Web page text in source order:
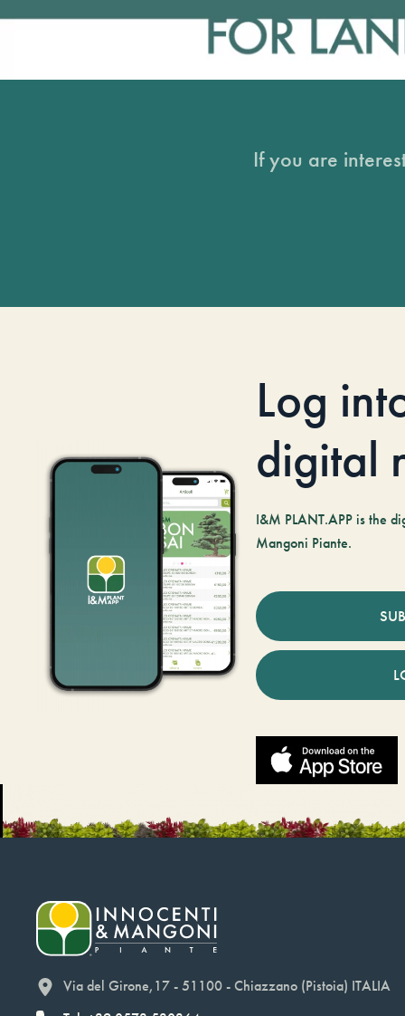
If you are
Log
digital
I&M PLANT.APP is the
Mangoni Piante.
Via del Girone,17 - 51100 - Chiazzano (Pistoia) ITALIA